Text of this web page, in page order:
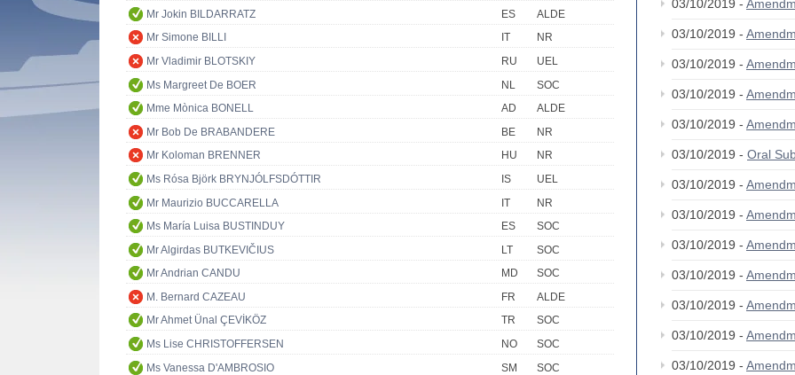
Mr Jokin BILDARRATZ
ES
ALDE
Mr Simone BILLI
IT
NR
Mr Vladimir BLOTSKIY
RU
UEL
Ms Margreet De BOER
NL
SOC
Mme Mònica BONELL
AD
ALDE
Mr Bob De BRABANDERE
BE
NR
Mr Koloman BRENNER
HU
NR
Ms Rósa Björk BRYNJÓLFSDÓTTIR
IS
UEL
Mr Maurizio BUCCARELLA
IT
NR
Ms María Luisa BUSTINDUY
ES
SOC
Mr Algirdas BUTKEVIČIUS
LT
SOC
Mr Andrian CANDU
MD
SOC
M. Bernard CAZEAU
FR
ALDE
Mr Ahmet Ünal ÇEVİKÖZ
TR
SOC
Ms Lise CHRISTOFFERSEN
NO
SOC
Ms Vanessa D'AMBROSIO
SM
SOC
03/10/2019 -
03/10/2019 -
03/10/2019 -
03/10/2019 -
03/10/2019 -
03/10/2019 - Oral
03/10/2019 -
03/10/2019 -
03/10/2019 -
03/10/2019 -
03/10/2019 -
03/10/2019 -
03/10/2019 -